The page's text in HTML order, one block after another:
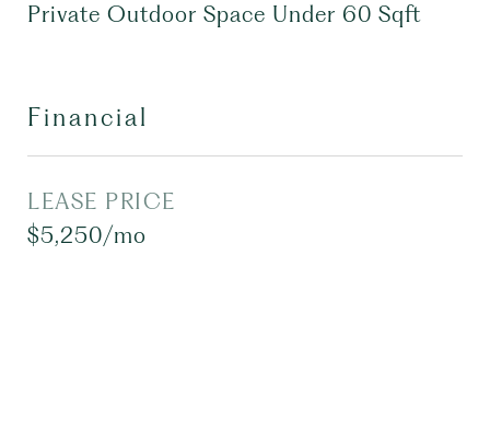
Private Outdoor Space Under 60 Sqft
Financial
LEASE PRICE
$5,250/mo